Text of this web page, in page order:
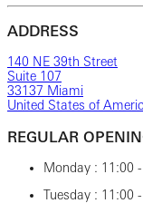
ADDRESS
140 NE 39th Street
Suite 107
33137 Miami
United States of
REGULAR
Monday : 11:00
Tuesday : 11:00